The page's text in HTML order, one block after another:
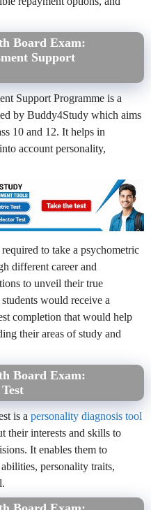
Board Exam:
Support
Support Programme is a
by Buddy4Study which aims
10 and 12. It helps in
account personality,
to take a psychometric
different career and
to unveil their true
would receive a
completion that would help
their areas of study and
Board Exam:
is a personality diagnosis tool
their interests and skills to
It enables them to
personality traits,